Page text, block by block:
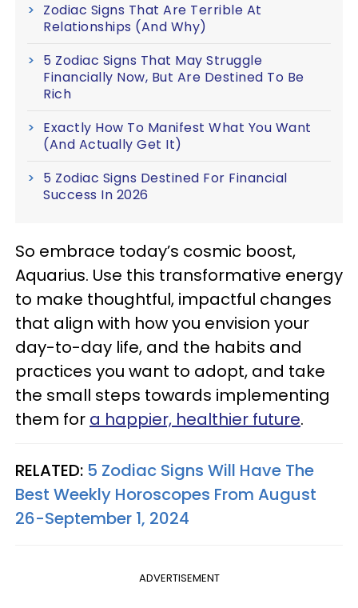
Zodiac Signs That Are Terrible At
Relationships (And Why)
5 Zodiac Signs That May Struggle
Financially Now, But Are Destined To Be
Rich
Exactly How To Manifest What You Want
(And Actually Get It)
5 Zodiac Signs Destined For Financial
Success In 2026
So embrace today’s cosmic boost,
Aquarius. Use this transformative energy
to make thoughtful, impactful changes
that align with how you envision your
day-to-day life, and the habits and
practices you want to adopt, and take
the small steps towards implementing
them for a happier, healthier future.
RELATED: 5 Zodiac Signs Will Have The
Best Weekly Horoscopes From August
26-September 1, 2024
ADVERTISEMENT